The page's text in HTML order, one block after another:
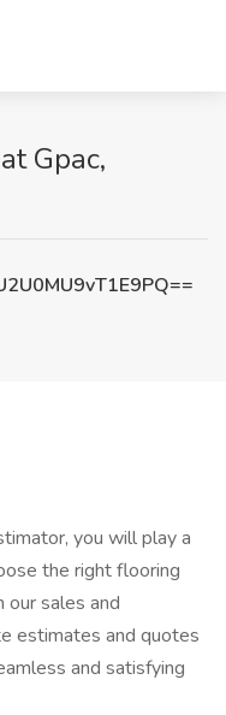
Gpac,
you will play a
the right flooring
sales and
estimates and quotes
and satisfying